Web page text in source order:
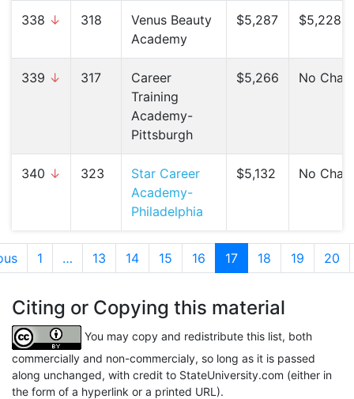
338 ↓ 318
Venus Beauty
Academy
$5,287 $5,228 (
339 ↓ 317
Career
Training
Academy-
Pittsburgh
$5,266 No
340 ↓ 323
Star Career
Academy-
Philadelphia
$5,132 No
1 … 13 14 15 16 17 (current)
18 19 20
Citing or Copying this material
You may copy and redistribute this list, both
commercially and non-commercialy, so long as it is passed
along unchanged, with credit to StateUniversity.com (either in
the form of a hyperlink or a printed URL).